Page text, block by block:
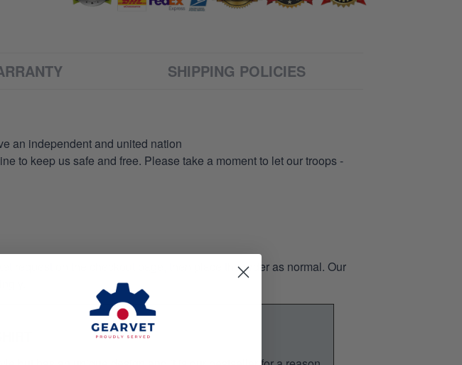
SHIPPING POLICIES
an independent and united nation
to keep us safe and free. Please take a moment to let our troops -
request on the checkout page, then place the order as normal. Our